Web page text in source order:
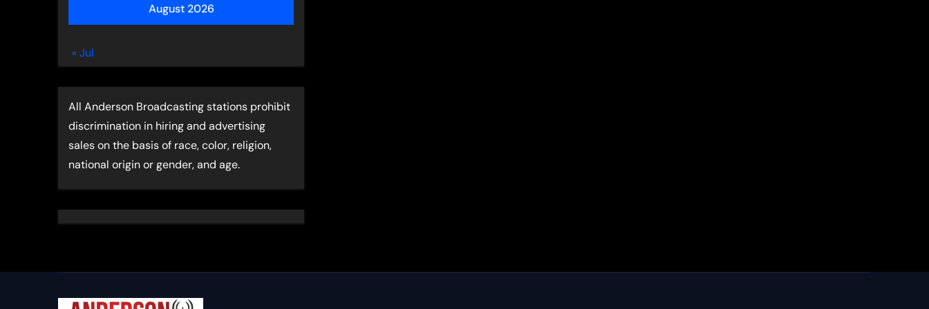
August 2026
« Jul
All Anderson Broadcasting stations prohibit
discrimination in hiring and advertising
sales on the basis of race, color, religion,
national origin or gender, and age.